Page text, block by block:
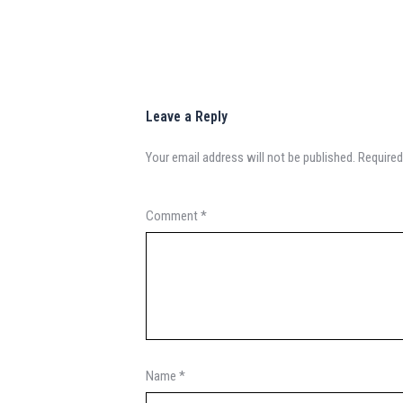
Leave a Reply
Your email address will not be published.
Comment*
Name *